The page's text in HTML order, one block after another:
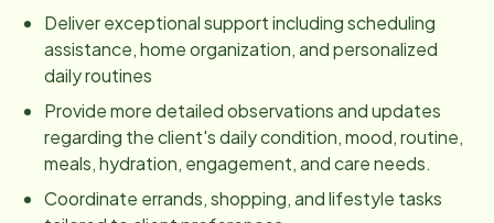
Deliver exceptional support including scheduling
assistance, home organization, and personalized
daily routines
Provide more detailed observations and updates
regarding the client's daily condition, mood, routine,
meals, hydration, engagement, and care needs.
Coordinate errands, shopping, and lifestyle tasks